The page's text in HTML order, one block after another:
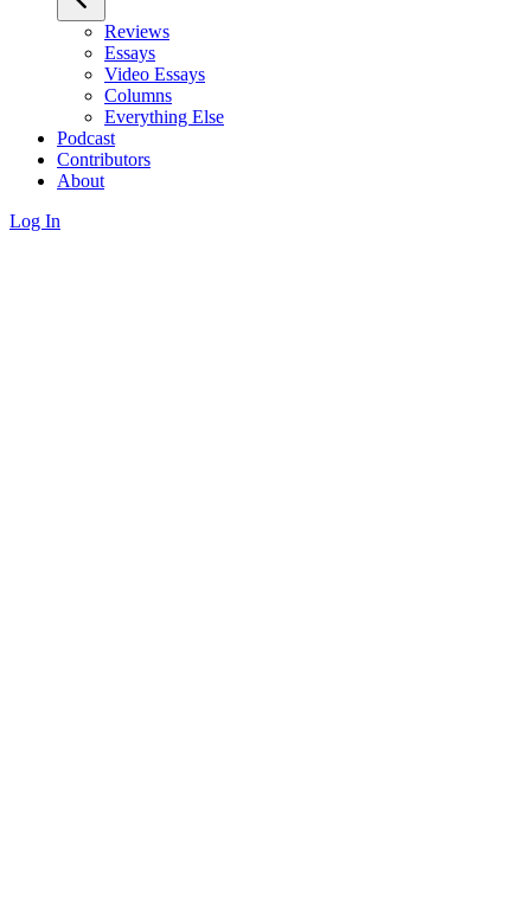
Reviews
Essays
Video Essays
Columns
Everything Else
Podcast
Contributors
About
Log In